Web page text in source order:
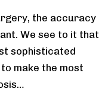
the accuracy
We see to it that
sophisticated
make the most